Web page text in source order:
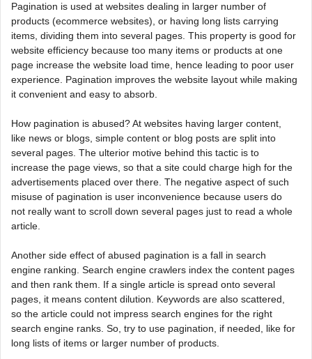
Pagination is used at websites dealing in larger number of
products (ecommerce websites), or having long lists carrying
items, dividing them into several pages. This property is good for
website efficiency because too many items or products at one
page increase the website load time, hence leading to poor user
experience. Pagination improves the website layout while making
it convenient and easy to absorb.
How pagination is abused? At websites having larger content,
like news or blogs, simple content or blog posts are split into
several pages. The ulterior motive behind this tactic is to
increase the page views, so that a site could charge high for the
advertisements placed over there. The negative aspect of such
misuse of pagination is user inconvenience because users do
not really want to scroll down several pages just to read a whole
article.
Another side effect of abused pagination is a fall in search
engine ranking. Search engine crawlers index the content pages
and then rank them. If a single article is spread onto several
pages, it means content dilution. Keywords are also scattered,
so the article could not impress search engines for the right
search engine ranks. So, try to use pagination, if needed, like for
long lists of items or larger number of products.